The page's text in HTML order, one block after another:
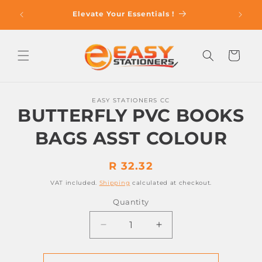
content
With Elevate Your Essentials !
Cart
information
EASY STATIONERS CC
BUTTERFLY PVC BOOKS
BAGS ASST COLOUR
Regular
price
R 32.32
VAT included. Shipping calculated at checkout.
Quantity
Decrease
quantity
for
Increase
quantity
for